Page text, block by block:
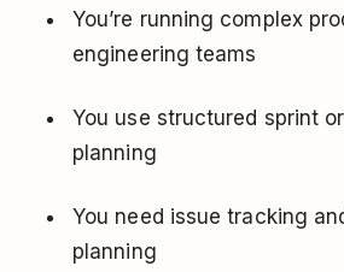
You’re running complex
engineering teams
You use structured sprint
planning
You need issue tracking
planning